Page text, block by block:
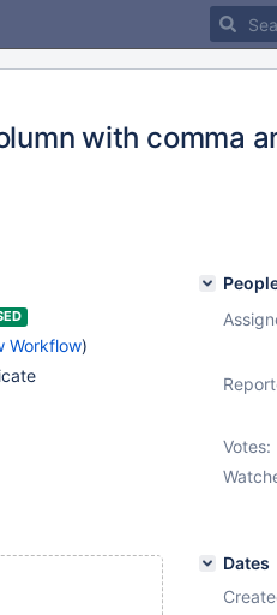
with comma
Workflow)
Votes:
Dates